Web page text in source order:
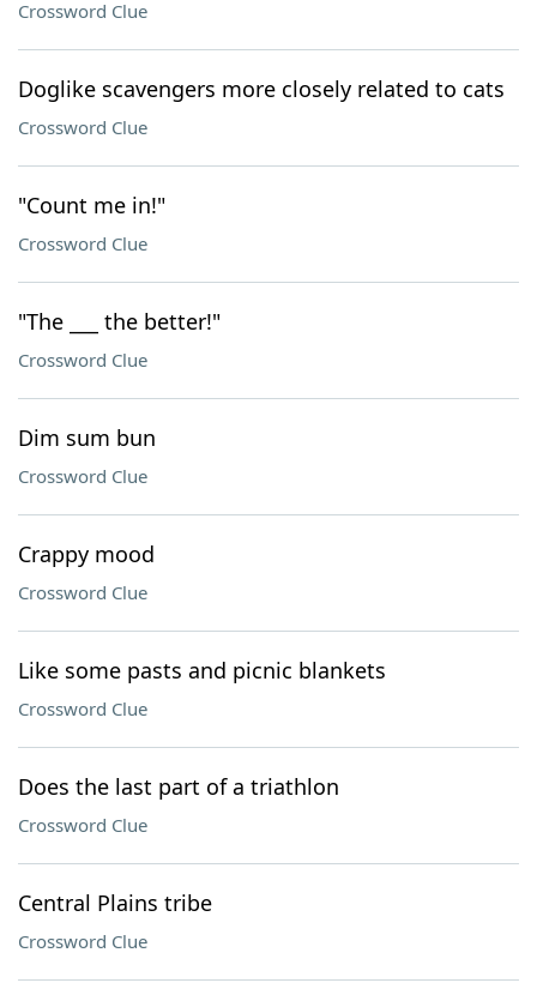
Crossword Clue
Doglike scavengers more closely related to cats
Crossword Clue
"Count me in!"
Crossword Clue
"The ___ the better!"
Crossword Clue
Dim sum bun
Crossword Clue
Crappy mood
Crossword Clue
Like some pasts and picnic blankets
Crossword Clue
Does the last part of a triathlon
Crossword Clue
Central Plains tribe
Crossword Clue